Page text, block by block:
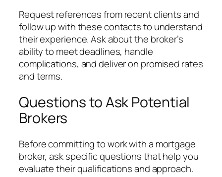
Request references from recent clients and
follow up with these contacts to understand
their experience. Ask about the broker’s
ability to meet deadlines, handle
complications, and deliver on promised rates
and terms.
Questions to Ask Potential
Brokers
Before committing to work with a mortgage
broker, ask specific questions that help you
evaluate their qualifications and approach.